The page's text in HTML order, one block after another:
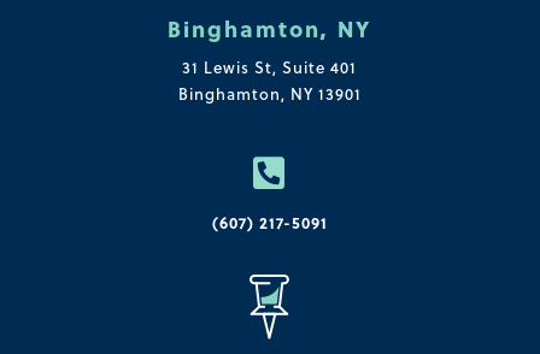
Binghamton, NY
31 Lewis St, Suite 401
Binghamton, NY 13901

(607) 217-5091